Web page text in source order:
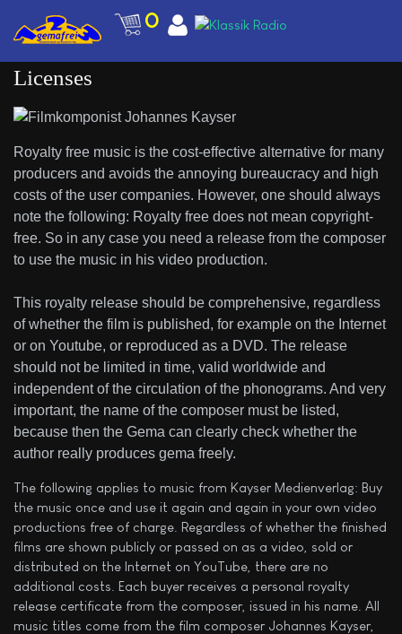
0
Licenses
Royalty free music is the cost-effective alternative for many
producers and avoids the annoying bureaucracy and high
costs of the user companies. However, one should always
note the following: Royalty free does not mean copyright-
free. So in any case you need a release from the composer
to use the music in his video production.
This royalty release should be comprehensive, regardless
of whether the film is published, for example on the Internet
or on Youtube, or reproduced as a DVD. The release
should not be limited in time, valid worldwide and
independent of the circulation of the phonograms. And very
important, the name of the composer must be listed,
because then the Gema can clearly check whether the
author really produces gema freely.
The following applies to music from Kayser Medienverlag: Buy
the music once and use it again and again in your own video
productions free of charge. Regardless of whether the finished
films are shown publicly or passed on as a video, sold or
distributed on the Internet on YouTube, there are no
additional costs. Each buyer receives a personal royalty
release certificate from the composer, issued in his name. All
music titles come from the film composer Johannes Kayser,